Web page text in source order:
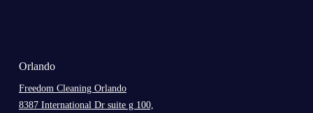
Orlando
Freedom Cleaning Orlando
8387 International Dr suite g 100,